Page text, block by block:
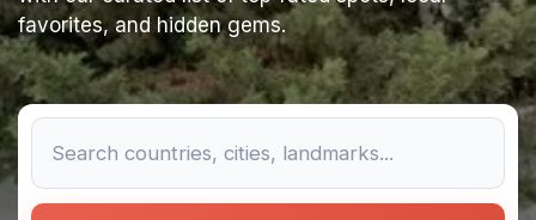
favorites, and hidden gems.